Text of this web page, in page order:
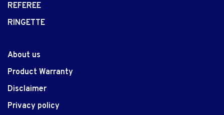
REFEREE
RINGETTE
About us
Product Warranty
Disclaimer
Privacy policy